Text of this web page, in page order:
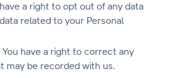
a right to opt out of any data
related to your Personal
You have a right to correct any
may be recorded with us.